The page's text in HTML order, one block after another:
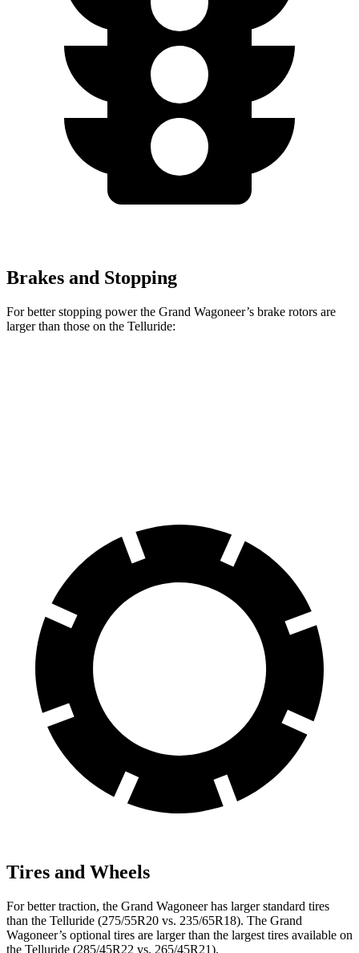
Brakes and Stopping
For better stopping power the Grand Wagoneer’s brake rotors are
larger than those on the Telluride:
Tires and Wheels
For better traction, the Grand Wagoneer has larger standard tires
than the Telluride (275/55R20 vs. 235/65R18). The Grand
Wagoneer’s optional tires are larger than the largest tires available on
the Telluride (285/45R22 vs. 265/45R21).